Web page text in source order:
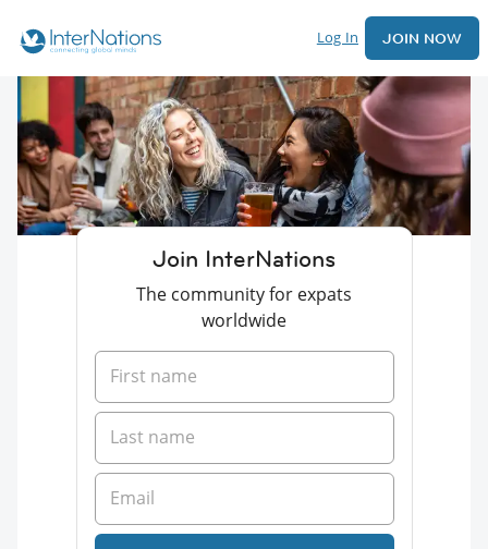
Log In JOIN NOW
Join InterNations
The community for expats
worldwide